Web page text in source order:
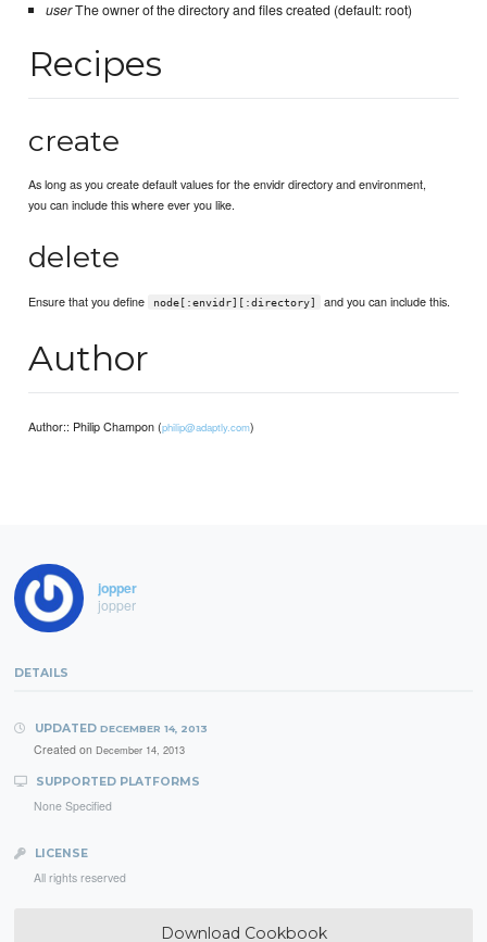
userThe owner of the directory and files created (default: root)
Recipes
create
As long as you create default values for the envidr directory and environment,
you can include this where ever you like.
delete
Ensure that you define node[:envidr][:directory] and you can include this.
Author
Author:: Philip Champon (philip@adaptly.com)
jopper
jopper
DETAILS
UPDATED DECEMBER 14, 2013
Created on December 14, 2013
SUPPORTED PLATFORMS
None Specified
LICENSE
All rights reserved
Download Cookbook